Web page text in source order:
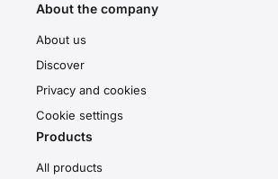
About the company
About us
Discover
Privacy and cookies
Cookie settings
Products
All products